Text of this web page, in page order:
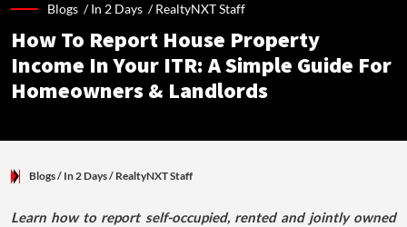
Blogs /In 2 Days /RealtyNXT Staff
How To Report House Property
Income In Your ITR: A Simple Guide For
Homeowners & Landlords
Blogs/ In 2 Days/ RealtyNXT Staff
Learn how to report self-occupied, rented and jointly owned